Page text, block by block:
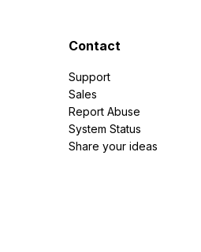
Contact
Support
Sales
Report Abuse
System Status
Share your ideas